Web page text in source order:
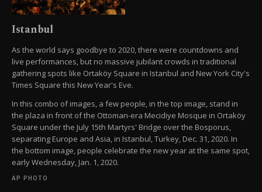
Istanbul
As the world says goodbye to 2020, there were countdowns and
live performances, but no massive jubilant crowds in traditional
gathering spots like Ortaköy Square in Istanbul and New York City's
Times Square this New Year's Eve.
In this combo of images, a few people, in the top image, stand in
the plaza in front of the Ottoman-era Mecidiye Mosque in Ortaköy
Square under the July 15th Martyrs' Bridge over the Bosporus,
separating Europe and Asia, in Istanbul, Turkey, Dec. 31, 2020. In
the bottom image, people celebrate the new year at the same spot,
early Wednesday, Jan. 1, 2020.
AP PHOTO